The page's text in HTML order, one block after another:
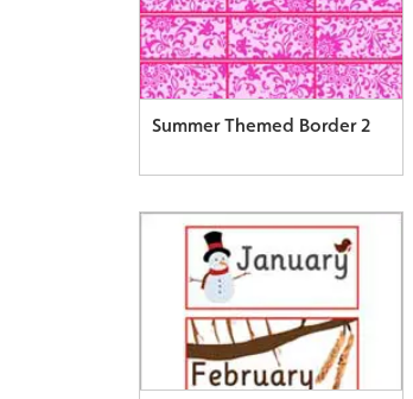
Summer Themed Border 2